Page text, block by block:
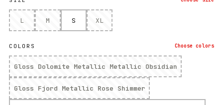
L M S XL
COLORS Choose colors
Gloss Dolomite Metallic Metallic Obsidian
Gloss Fjord Metallic Rose Shimmer